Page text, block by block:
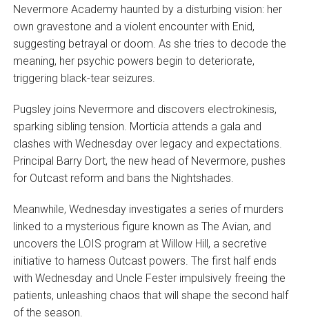
Nevermore Academy haunted by a disturbing vision: her
own gravestone and a violent encounter with Enid,
suggesting betrayal or doom. As she tries to decode the
meaning, her psychic powers begin to deteriorate,
triggering black-tear seizures.
Pugsley joins Nevermore and discovers electrokinesis,
sparking sibling tension. Morticia attends a gala and
clashes with Wednesday over legacy and expectations.
Principal Barry Dort, the new head of Nevermore, pushes
for Outcast reform and bans the Nightshades.
Meanwhile, Wednesday investigates a series of murders
linked to a mysterious figure known as The Avian, and
uncovers the LOIS program at Willow Hill, a secretive
initiative to harness Outcast powers. The first half ends
with Wednesday and Uncle Fester impulsively freeing the
patients, unleashing chaos that will shape the second half
of the season.